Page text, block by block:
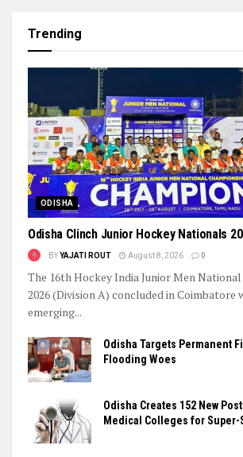
Trending
ODISHA
Odisha Clinch Junior Hockey Nationals
BYYAJATI ROUT August 8, 2026 0
The 16th Hockey India Junior Men
2026 (Division A) concluded in Coimbatore
emerging...
Odisha Targets Permanent
Flooding Woes
Odisha Creates 152 New
Medical Colleges for Super-